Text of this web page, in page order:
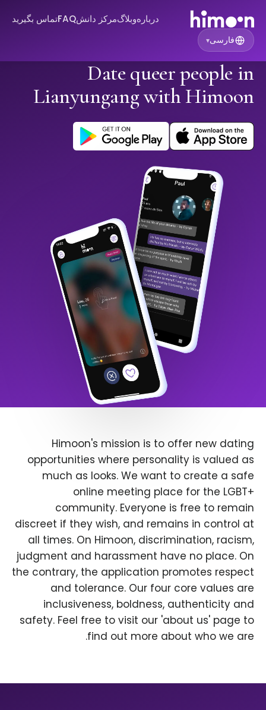
دربارهوبلاگمرکز دانشFAQتماس بگیرید
فارسی▾
Date queer people in
Lianyungang with Himoon
Himoon's mission is to offer new dating
opportunities where personality is valued as
much as looks. We want to create a safe
online meeting place for the LGBT+
community. Everyone is free to remain
discreet if they wish, and remains in control at
all times. On Himoon, discrimination, racism,
judgment and harassment have no place. On
the contrary, the application promotes respect
and tolerance. Our four core values are
inclusiveness, boldness, authenticity and
safety. Feel free to visit our 'about us' page to
find out more about who we are.